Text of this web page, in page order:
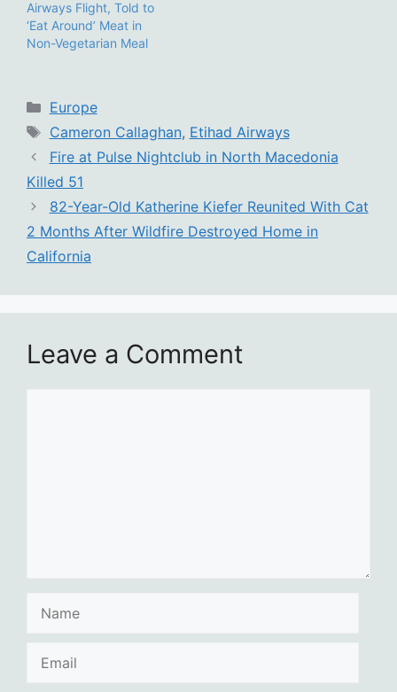
Airways Flight, Told to
‘Eat Around’ Meat in
Non-Vegetarian Meal
Categories
Europe
Tags
Cameron Callaghan, Etihad Airways
Fire at Pulse Nightclub in North Macedonia
Killed 51
82-Year-Old Katherine Kiefer Reunited With Cat
2 Months After Wildfire Destroyed Home in
California
Leave a Comment